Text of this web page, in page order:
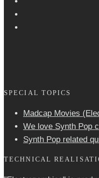
SPECIAL TOPICS
Madcap Movies
We love Synth Pop
Synth Pop related
TECHNICAL